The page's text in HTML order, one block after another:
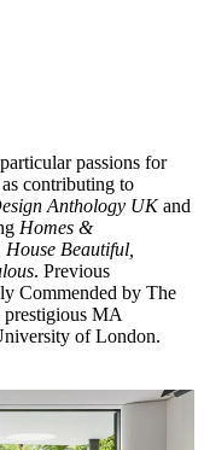
passions for
contributing to
Anthology UKand
Homes &
Beautiful,
. Previous
Commended by The
MA
of London.